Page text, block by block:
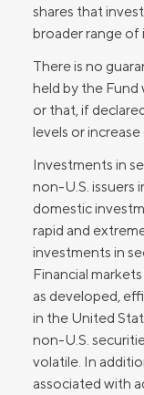
shares that
broader range of
There is no
held by the Fund
or that, if
levels or increase
Investments in
non-U.S. issuers
domestic
rapid and
investments in
Financial
as developed,
in the United
non-U.S.
volatile. In
associated with